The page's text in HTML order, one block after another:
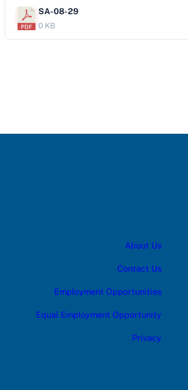
SA-08-29
0 KB
About Us
Contact Us
Employment Opportunities
Equal Employment Opportunity
Privacy